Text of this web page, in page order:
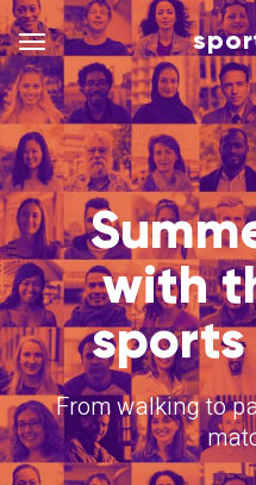
with
From walking to